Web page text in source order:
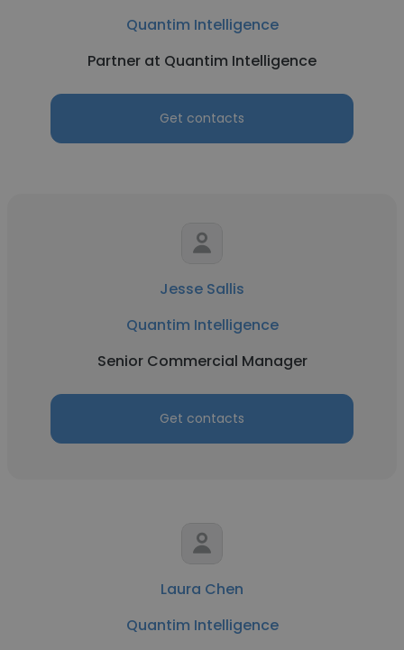
Quantim Intelligence
Partner at Quantim Intelligence
Get contacts
Jesse Sallis
Quantim Intelligence
Senior Commercial Manager
Get contacts
Laura Chen
Quantim Intelligence